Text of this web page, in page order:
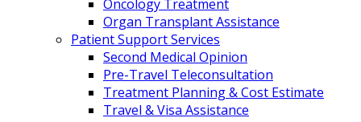
Oncology Treatment
Organ Transplant Assistance
Patient Support Services
Second Medical Opinion
Pre-Travel Teleconsultation
Treatment Planning & Cost Estimate
Travel & Visa Assistance